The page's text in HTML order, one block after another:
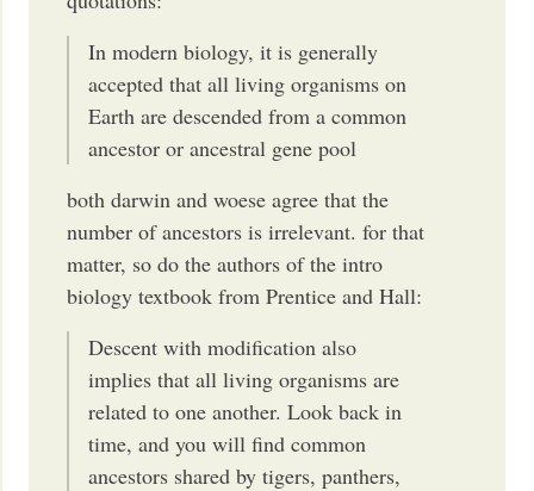
In modern biology, it is generally
accepted that all living organisms on
Earth are descended from a common
ancestor or ancestral gene pool
both darwin and woese agree that the
number of ancestors is irrelevant. for that
matter, so do the authors of the intro
biology textbook from Prentice and Hall:
Descent with modification also
implies that all living organisms are
related to one another. Look back in
time, and you will find common
ancestors shared by tigers, panthers,